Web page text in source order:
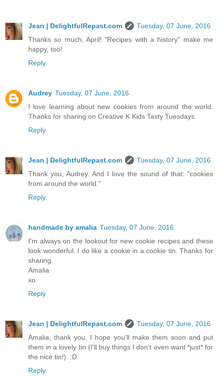
Jean | DelightfulRepast.com
Tuesday, 07 June, 2016
Thanks so much, April! "Recipes with a history" make me
happy, too!
Reply
Audrey Tuesday, 07 June, 2016
I love learning about new cookies from around the world.
Thanks for sharing on Creative K Kids Tasty Tuesdays.
Reply
Jean | DelightfulRepast.com
Tuesday, 07 June, 2016
Thank you, Audrey. And I love the sound of that: "cookies
from around the world."
Reply
handmade by amalia Tuesday, 07 June, 2016
I'm always on the lookout for new cookie recipes and these
look wonderful. I do like a cookie in a cookie tin. Thanks for
sharing.
Amalia
xo
Reply
Jean | DelightfulRepast.com
Tuesday, 07 June, 2016
Amalia, thank you. I hope you'll make them soon and put
them in a lovely tin (I'll buy things I don't even want *just* for
the nice tin!). :D
Reply